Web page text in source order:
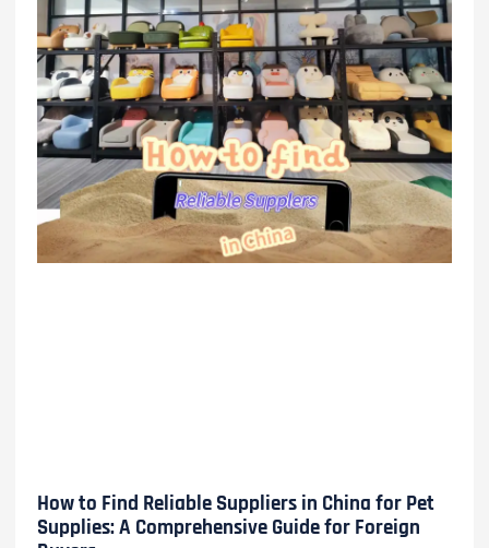
How to Find Reliable Suppliers in China for Pet
Supplies: A Comprehensive Guide for Foreign